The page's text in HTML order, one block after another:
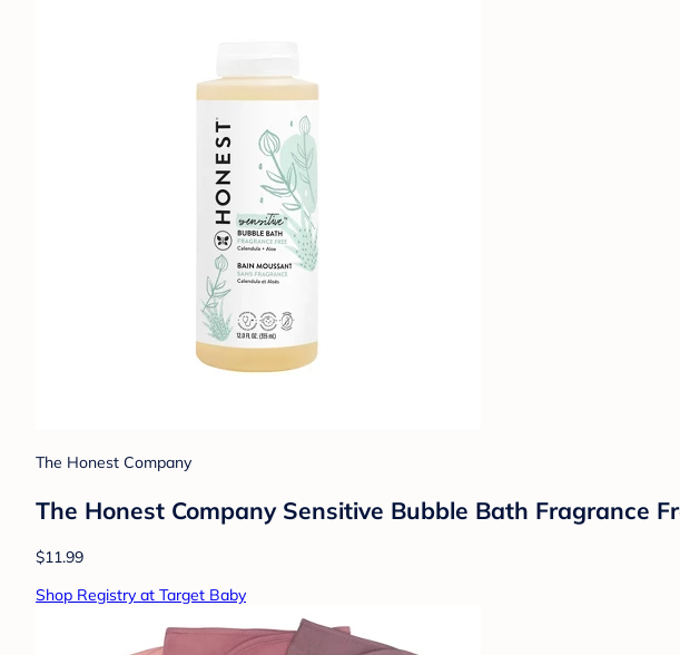
The Honest Company
The Honest Company Sensitive Bubble Bath Fragrance
$11.99
Shop Registry at Target Baby